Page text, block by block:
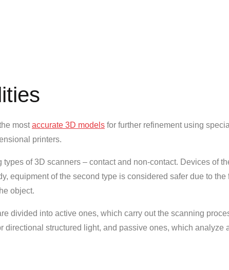
mostaccurate 3D models for further refinement using
printers.
of 3D scanners – contact and non-contact. Devices of
equipment of the second type is considered safer due to the
object.
divided into active ones, which carry out the scanning
directional structured light, and passive ones, which analyze